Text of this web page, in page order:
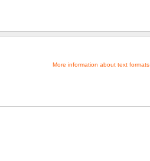
More information about text formats